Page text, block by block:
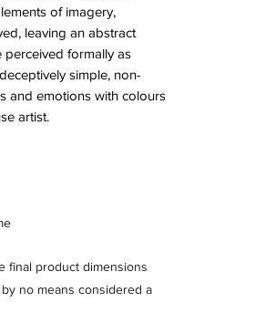
of imagery,
leaving an abstract
perceived formally as
simple, non-
and emotions with colours
artist.
final product dimensions
no means considered a